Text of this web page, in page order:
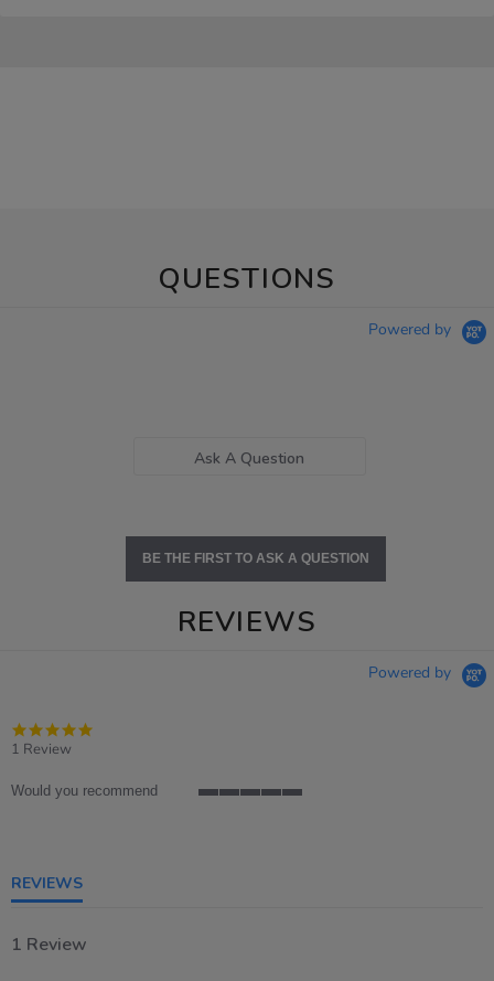
QUESTIONS
Powered by
Ask A Question
BE THE FIRST TO ASK A QUESTION
REVIEWS
Powered by
1 Review
Would you recommend
REVIEWS
1 Review